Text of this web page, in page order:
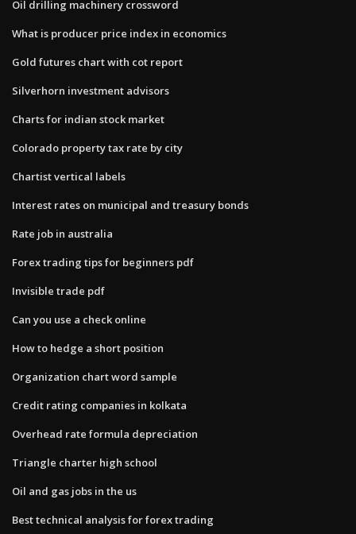
Oil drilling machinery crossword
What is producer price index in economics
Gold futures chart with cot report
Silverhorn investment advisors
Charts for indian stock market
Colorado property tax rate by city
Chartist vertical labels
Interest rates on municipal and treasury bonds
Rate job in australia
Forex trading tips for beginners pdf
Invisible trade pdf
Can you use a check online
How to hedge a short position
Organization chart word sample
Credit rating companies in kolkata
Overhead rate formula depreciation
Triangle charter high school
Oil and gas jobs in the us
Best technical analysis for forex trading